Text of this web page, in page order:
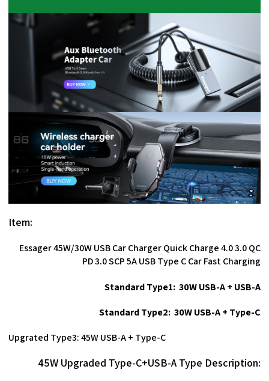
Item:
Essager 45W/30W USB Car Charger Quick Charge 4.0 3.0 QC
PD 3.0 SCP 5A USB Type C Car Fast Charging
Standard Type1: 30W USB-A + USB-A
Standard Type2: 30W USB-A + Type-C
Upgrated Type3: 45W USB-A + Type-C
45W Upgraded Type-C+USB-A Type Description: